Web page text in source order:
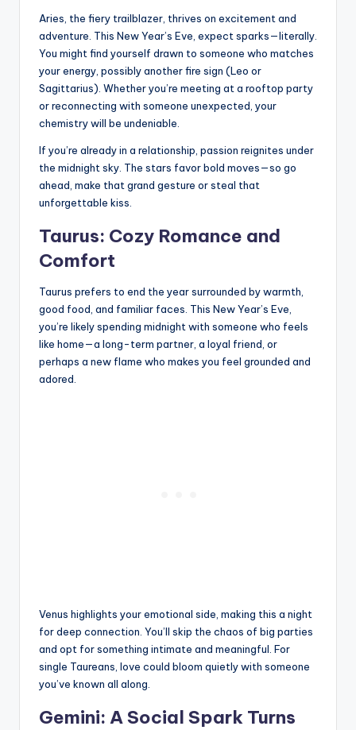
Aries, the fiery trailblazer, thrives on excitement and
adventure. This New Year’s Eve, expect sparks—literally.
You might find yourself drawn to someone who matches
your energy, possibly another fire sign (Leo or
Sagittarius). Whether you’re meeting at a rooftop party
or reconnecting with someone unexpected, your
chemistry will be undeniable.
If you’re already in a relationship, passion reignites under
the midnight sky. The stars favor bold moves—so go
ahead, make that grand gesture or steal that
unforgettable kiss.
Taurus: Cozy Romance and
Comfort
Taurus prefers to end the year surrounded by warmth,
good food, and familiar faces. This New Year’s Eve,
you’re likely spending midnight with someone who feels
like home—a long-term partner, a loyal friend, or
perhaps a new flame who makes you feel grounded and
adored.
Venus highlights your emotional side, making this a night
for deep connection. You’ll skip the chaos of big parties
and opt for something intimate and meaningful. For
single Taureans, love could bloom quietly with someone
you’ve known all along.
Gemini: A Social Spark Turns